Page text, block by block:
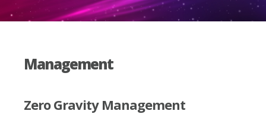
Management
Zero Gravity Management